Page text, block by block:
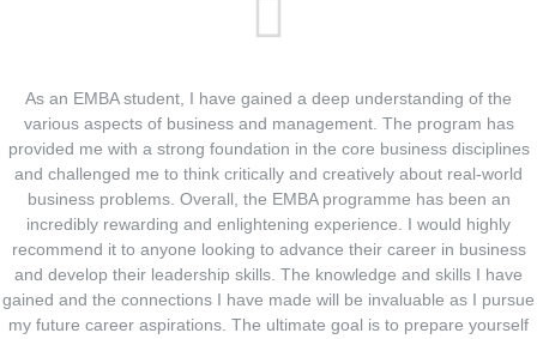
As an EMBA student, I have gained a deep understanding of the
various aspects of business and management. The program has
provided me with a strong foundation in the core business disciplines
and challenged me to think critically and creatively about real-world
business problems. Overall, the EMBA programme has been an
incredibly rewarding and enlightening experience. I would highly
recommend it to anyone looking to advance their career in business
and develop their leadership skills. The knowledge and skills I have
gained and the connections I have made will be invaluable as I pursue
my future career aspirations. The ultimate goal is to prepare yourself